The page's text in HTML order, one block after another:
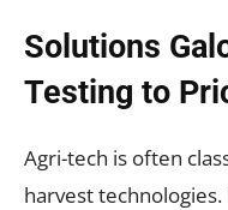
Solutions
Testing to
Agri-tech is often
harvest